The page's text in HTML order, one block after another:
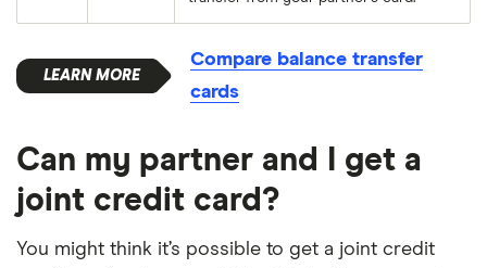
Compare balance transfer
cards
Can my partner and I get a
joint credit card?
You might think it’s possible to get a joint credit